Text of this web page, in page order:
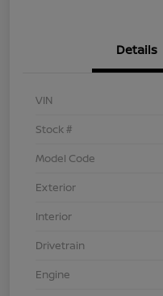
Details
VIN
Stock #
Model Code
Exterior
Interior
Drivetrain
Engine